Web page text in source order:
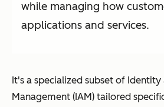
while managing how
applications and services.
It's a specialized subset of Identity
Management (IAM) tailored